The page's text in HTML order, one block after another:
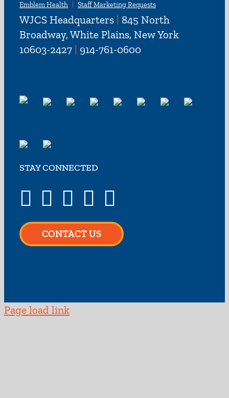
Emblem Health
Staff Marketing Requests
WJCS Headquarters | 845 North
Broadway, White Plains, New York
10603-2427 | 914-761-0600
STAY CONNECTED
CONTACT US
Page load link